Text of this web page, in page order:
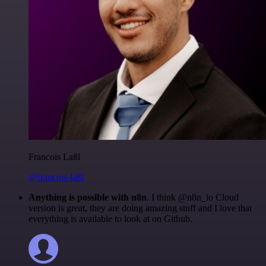
Francois Laßl
@francois-laßl
Anything is possible with n8n. I think @n8n_io Cloud
version is great, they are doing amazing stuff and I love that
everything is available to look at on Github.